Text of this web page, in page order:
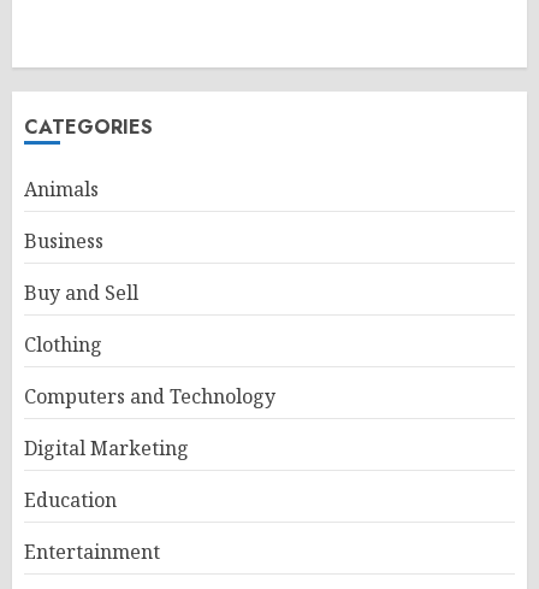
CATEGORIES
Animals
Business
Buy and Sell
Clothing
Computers and Technology
Digital Marketing
Education
Entertainment